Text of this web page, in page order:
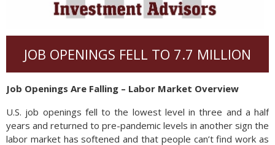
JOB OPENINGS FELL TO 7.7 MILLION
Job Openings Are Falling – Labor Market Overview
U.S. job openings fell to the lowest level in three and a half
years and returned to pre-pandemic levels in another sign the
labor market has softened and that people can’t find work as